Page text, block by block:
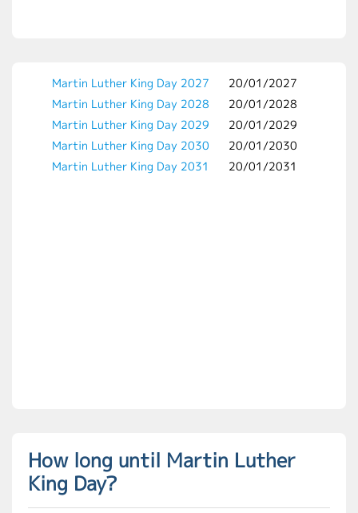
Martin Luther King Day 2027
20/01/2027
Martin Luther King Day 2028
20/01/2028
Martin Luther King Day 2029
20/01/2029
Martin Luther King Day 2030
20/01/2030
Martin Luther King Day 2031
20/01/2031
How long until Martin Luther
King Day?